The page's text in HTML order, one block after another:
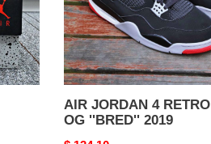
AIR JORDAN 4 RETRO
OG ''BRED'' 2019